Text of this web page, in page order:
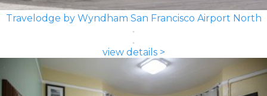
Travelodge by Wyndham San Francisco Airport North
view details >